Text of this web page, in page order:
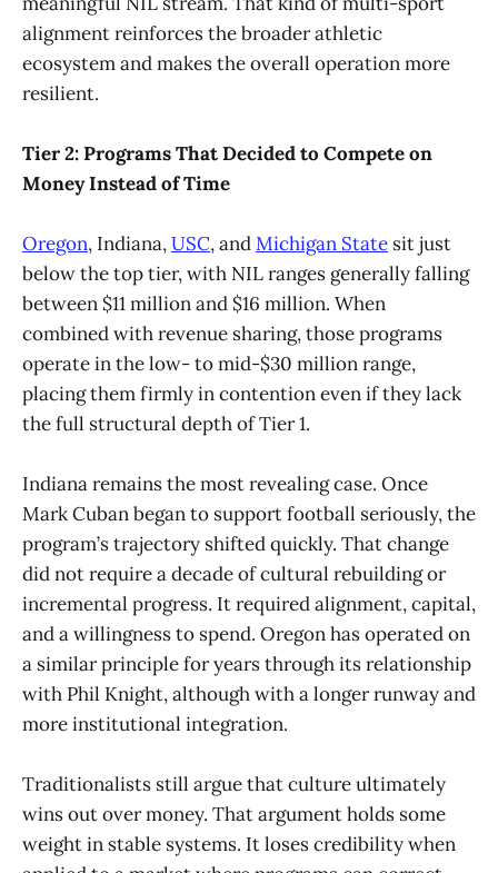
alignment reinforces the broader athletic
ecosystem and makes the overall operation more
resilient.
Tier 2: Programs That Decided to Compete on
Money Instead of Time
Oregon, Indiana,USC, andMichigan State sit just
below the top tier, with NIL ranges generally falling
between $11 million and $16 million. When
combined with revenue sharing, those programs
operate in the low- to mid-$30 million range,
placing them firmly in contention even if they lack
the full structural depth of Tier 1.
Indiana remains the most revealing case. Once
Mark Cuban began to support football seriously, the
program’s trajectory shifted quickly. That change
did not require a decade of cultural rebuilding or
incremental progress. It required alignment, capital,
and a willingness to spend. Oregon has operated on
a similar principle for years through its relationship
with Phil Knight, although with a longer runway and
more institutional integration.
Traditionalists still argue that culture ultimately
wins out over money. That argument holds some
weight in stable systems. It loses credibility when